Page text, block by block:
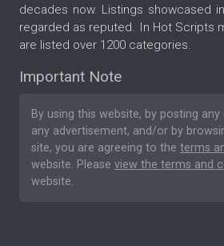
decades now. Listings showcased
regarded as reputed. In Hot Scripts
are listed over 1200 categories.
Important Note
By using this website, by posting
any advertisement, and/or by
site, you are agreeing to the terms
website. Please view the terms and
website.